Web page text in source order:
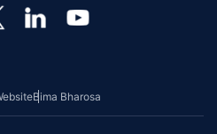
is provided by insurer as per their
plan to plan.
on:-http://bit.ly/3J20bXZ
Bima Bharosa